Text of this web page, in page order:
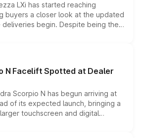
LXi has started reaching
buyers a closer look at the updated
begin. Despite being the
with several standard safety
powertrains, making it an
compact SUV segment.
N Facelift Spotted at Dealer
Scorpio N has begun arriving at
of its expected launch, bringing a
touchscreen and digital
from the Thar Roxx, along